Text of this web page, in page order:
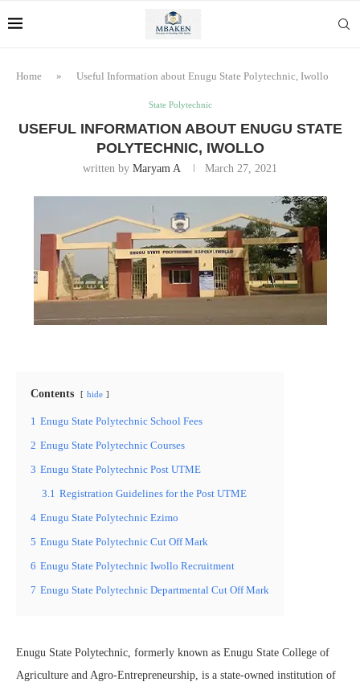
Home » Useful Information about Enugu State Polytechnic, Iwollo
State Polytechnic
USEFUL INFORMATION ABOUT ENUGU STATE
POLYTECHNIC, IWOLLO
written by Maryam A March 27, 2021
Contents hide
1 Enugu State Polytechnic School Fees
2 Enugu State Polytechnic Courses
3 Enugu State Polytechnic Post UTME
3.1 Registration Guidelines for the Post UTME
4 Enugu State Polytechnic Ezimo
5 Enugu State Polytechnic Cut Off Mark
6 Enugu State Polytechnic Iwollo Recruitment
7 Enugu State Polytechnic Departmental Cut Off Mark
Enugu State Polytechnic, formerly known as Enugu State College of
Agriculture and Agro-Entrepreneurship, is a state-owned institution of